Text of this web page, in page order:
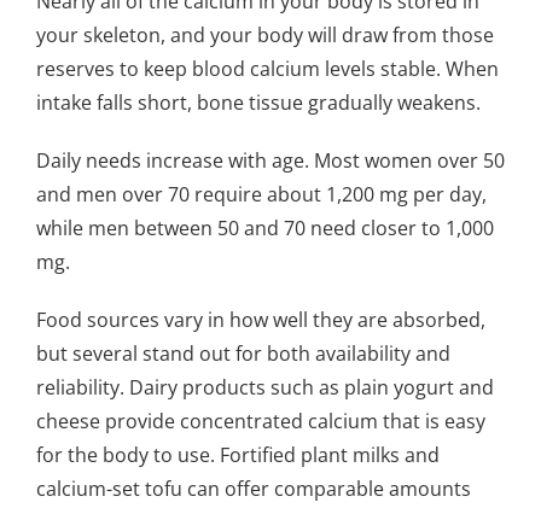
your skeleton, and your body will draw from those
reserves to keep blood calcium levels stable. When
intake falls short, bone tissue gradually weakens.
Daily needs increase with age. Most women over 50
and men over 70 require about 1,200 mg per day,
while men between 50 and 70 need closer to 1,000
mg.
Food sources vary in how well they are absorbed,
but several stand out for both availability and
reliability. Dairy products such as plain yogurt and
cheese provide concentrated calcium that is easy
for the body to use. Fortified plant milks and
calcium-set tofu can offer comparable amounts